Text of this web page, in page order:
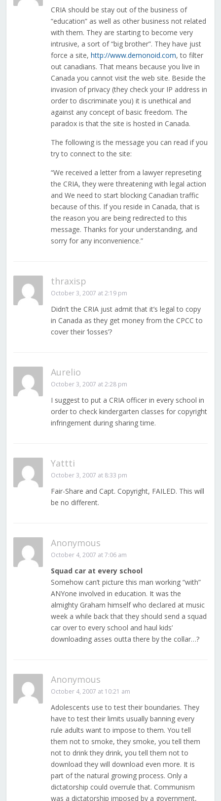
CRIA should be stay out of the business of
“education” as well as other business not related
with them. They are starting to become very
intrusive, a sort of “big brother”. They have just
force a site, http://www.demonoid.com, to filter
out canadians. That means because you live in
Canada you cannot visit the web site. Beside the
invasion of privacy (they check your IP address in
order to discriminate you) it is unethical and
against any concept of basic freedom. The
paradox is that the site is hosted in Canada.
The following is the message you can read if you
try to connect to the site:
“We received a letter from a lawyer represeting
the CRIA, they were threatening with legal action
and We need to start blocking Canadian traffic
because of this. If you reside in Canada, that is
the reason you are being redirected to this
message. Thanks for your understanding, and
sorry for any inconvenience.”
thraxisp
October 3, 2007 at 2:19 pm
Didn’t the CRIA just admit that it’s legal to copy
in Canada as they get money from the CPCC to
cover their ‘losses’?
Aurelio
October 3, 2007 at 2:28 pm
I suggest to put a CRIA officer in every school in
order to check kindergarten classes for copyright
infringement during sharing time.
Yattti
October 3, 2007 at 8:33 pm
Fair-Share and Capt. Copyright, FAILED. This will
be no different.
Anonymous
October 4, 2007 at 7:06 am
Squad car at every school
Somehow can’t picture this man working “with”
ANYone involved in education. It was the
almighty Graham himself who declared at music
week a while back that they should send a squad
car over to every school and haul kids’
downloading asses outta there by the collar…?
Anonymous
October 4, 2007 at 10:21 am
Adolescents use to test their boundaries. They
have to test their limits usually banning every
rule adults want to impose to them. You tell
them not to smoke, they smoke, you tell them
not to drink they drink, you tell them not to
download they will download even more. It is
part of the natural growing process. Only a
dictatorship could overrule that. Communism
was a dictatorship imposed by a government,